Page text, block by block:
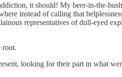
it should! My beer-in-the-
instead of calling that
representatives of dull-eyed
root.
looking for their part in what